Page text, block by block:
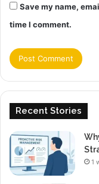
Save my name,
time I comment.
Recent Stories
1